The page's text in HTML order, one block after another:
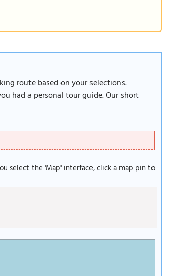
route based on your selections.
had a personal tour guide. Our short
select the 'Map' interface, click a map pin to